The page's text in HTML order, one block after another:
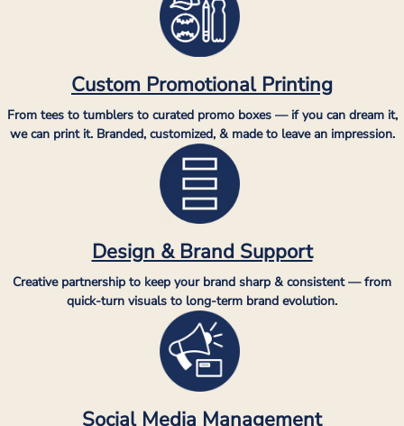
Custom Promotional Printing
From tees to tumblers to curated promo boxes — if you can dream it,
we can print it. Branded, customized, & made to leave an impression.
Design & Brand Support
Creative partnership to keep your brand sharp & consistent — from
quick-turn visuals to long-term brand evolution.
Social Media Management